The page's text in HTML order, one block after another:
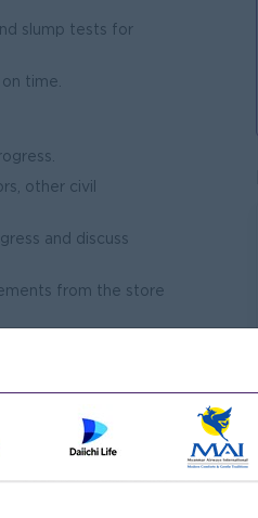
slump tests for
time.
other civil
and discuss
from the store
the site office or head
claim bills.
and